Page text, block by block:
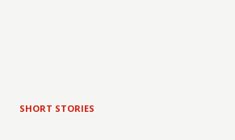
SHORT STORIES